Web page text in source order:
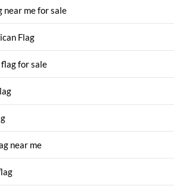
near me for sale
Flag
for sale
near me